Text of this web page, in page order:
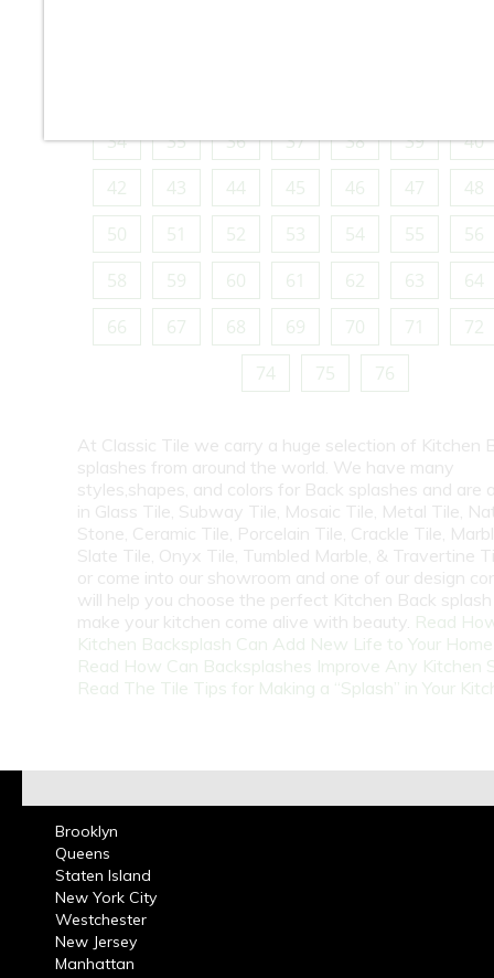
34
35 36 37 38 39
40
42
43 44 45 46 47
48
50
51 52 53 54 55
56
58
59 60 61 62 63
64
66
67 68 69 70 71
72
74
75 76
At Classic Tile we carry a huge selection of Kitchen
splashes from around the world. We have many
styles,shapes, and colors for Back splashes and are
in Glass Tile, Subway Tile, Mosaic Tile, Metal Tile,
Stone, Ceramic Tile, Porcelain Tile, Crackle Tile,
Slate Tile, Onyx Tile, Tumbled Marble, & Travertine
or come into our showroom and one of our design
will help you choose the perfect Kitchen Back
make your kitchen come alive with beauty. Read
Kitchen Backsplash Can Add New Life to Your Home
Read How Can Backsplashes Improve Any Kitchen
Read The Tile Tips for Making a “Splash” in Your
Brooklyn
Queens
Staten Island
New York City
Westchester
New Jersey
Manhattan